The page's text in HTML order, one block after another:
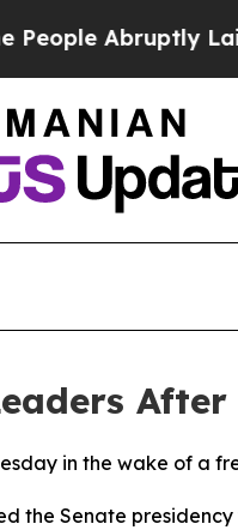
Abruptly Laid
in the wake of a
the Senate